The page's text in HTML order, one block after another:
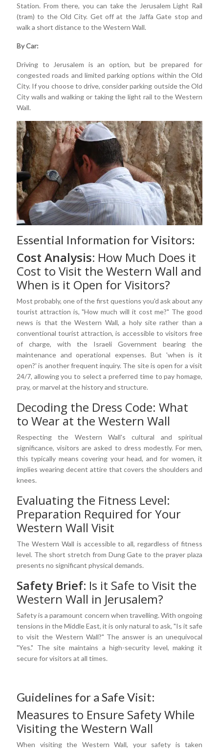
Station. From there, you can take the Jerusalem Light Rail
(tram) to the Old City. Get off at the Jaffa Gate stop and
walk a short distance to the Western Wall.
By Car:
Driving to Jerusalem is an option, but be prepared for
congested roads and limited parking options within the Old
City. If you choose to drive, consider parking outside the Old
City walls and walking or taking the light rail to the Western
Wall.
Essential Information for Visitors:
Cost Analysis: How Much Does it
Cost to Visit the Western Wall and
When is it Open for Visitors?
Most probably, one of the first questions you'd ask about any
tourist attraction is, "How much will it cost me?" The good
news is that the Western Wall, a holy site rather than a
conventional tourist attraction, is accessible to visitors free
of charge, with the Israeli Government bearing the
maintenance and operational expenses. But 'when is it
open?' is another frequent inquiry. The site is open for a visit
24/7, allowing you to select a preferred time to pay homage,
pray, or marvel at the history and structure.
Decoding the Dress Code: What
to Wear at the Western Wall
Respecting the Western Wall's cultural and spiritual
significance, visitors are asked to dress modestly. For men,
this typically means covering your head, and for women, it
implies wearing decent attire that covers the shoulders and
knees.
Evaluating the Fitness Level:
Preparation Required for Your
Western Wall Visit
The Western Wall is accessible to all, regardless of fitness
level. The short stretch from Dung Gate to the prayer plaza
presents no significant physical demands.
Safety Brief: Is it Safe to Visit the
Western Wall in Jerusalem?
Safety is a paramount concern when travelling. With ongoing
tensions in the Middle East, it is only natural to ask, "Is it safe
to visit the Western Wall?" The answer is an unequivocal
"Yes." The site maintains a high-security level, making it
secure for visitors at all times.
Guidelines for a Safe Visit:
Measures to Ensure Safety While
Visiting the Western Wall
When visiting the Western Wall, your safety is taken